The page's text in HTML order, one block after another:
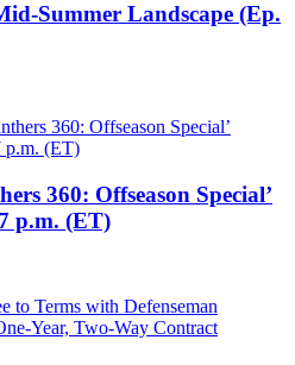
Summer Landscape (Ep.
360: Offseason Special’
p.m. (ET)